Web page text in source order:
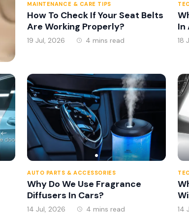
MAINTENANCE & CARE TIPS
How To Check If Your Seat Belts
Are Working Properly?
19 Jul, 2026 4 mins read
In
18
AUTO PARTS & ACCESSORIES
Why Do We Use Fragrance
Diffusers In Cars?
14 Jul, 2026 4 mins read 14